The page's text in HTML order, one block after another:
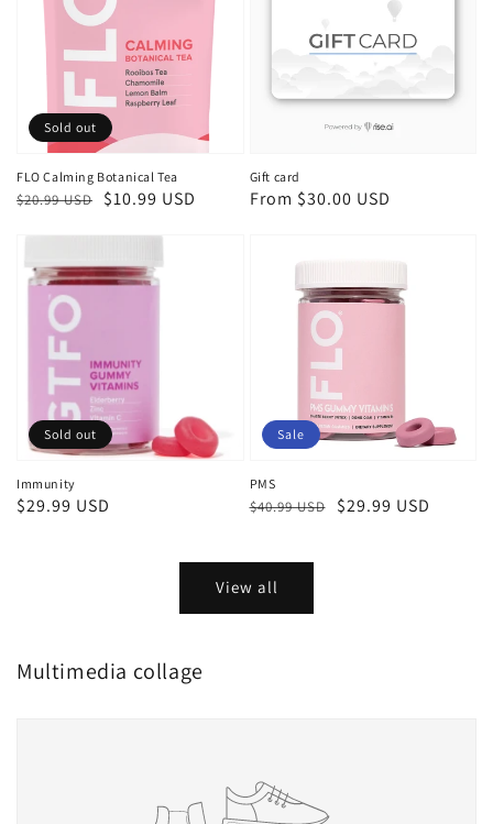
FLO Calming Botanical Tea
Regular
$20.99 USD
Sale
$10.99 USD
Sold out
Gift card
Regular
From $30.00 USD
Immunity
Regular
$29.99 USD
Sold out
PMS
Regular
$40.99 USD
Sale
$29.99 USD
Sale
View all
Multimedia collage